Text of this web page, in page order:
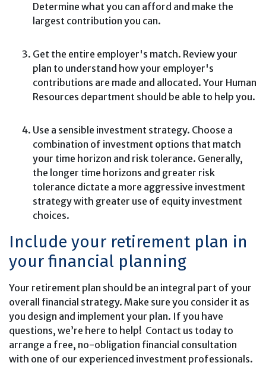
Determine what you can afford and make the
largest contribution you can.
Get the entire employer's match. Review your
plan to understand how your employer's
contributions are made and allocated. Your Human
Resources department should be able to help you.
Use a sensible investment strategy. Choose a
combination of investment options that match
your time horizon and risk tolerance. Generally,
the longer time horizons and greater risk
tolerance dictate a more aggressive investment
strategy with greater use of equity investment
choices.
Include your retirement plan in
your financial planning
Your retirement plan should be an integral part of your
overall financial strategy. Make sure you consider it as
you design and implement your plan. If you have
questions, we’re here to help! Contact us today to
arrange a free, no-obligation financial consultation
with one of our experienced investment professionals.